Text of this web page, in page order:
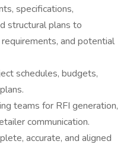
specifications,
structural plans to
and potential
schedules, budgets,
teams for RFI generation,
communication.
accurate, and aligned